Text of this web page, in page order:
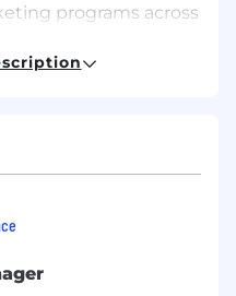
programs across
lifecycle of marketing
They are
specific
and ensuring
touchpoints. As a
stay ahead of
insights into